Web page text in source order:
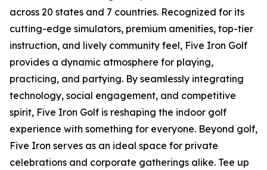
across 20 states and 7 countries. Recognized for its
cutting-edge simulators, premium amenities, top-tier
instruction, and lively community feel, Five Iron Golf
provides a dynamic atmosphere for playing,
practicing, and partying. By seamlessly integrating
technology, social engagement, and competitive
spirit, Five Iron Golf is reshaping the indoor golf
experience with something for everyone. Beyond golf,
Five Iron serves as an ideal space for private
celebrations and corporate gatherings alike. Tee up